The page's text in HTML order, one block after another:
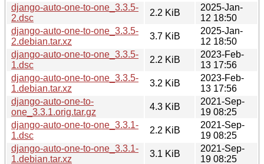
django-auto-one-to-one_3.3.5-
2.dsc
2.2 KiB
2025-Jan-
12 18:50
django-auto-one-to-one_3.3.5-
2.debian.tar.xz
3.7 KiB
2025-Jan-
12 18:50
django-auto-one-to-one_3.3.5-
1.dsc
2.2 KiB
2023-Feb-
13 17:56
django-auto-one-to-one_3.3.5-
1.debian.tar.xz
3.2 KiB
2023-Feb-
13 17:56
django-auto-one-to-
one_3.3.1.orig.tar.gz
4.3 KiB
2021-Sep-
19 08:25
django-auto-one-to-one_3.3.1-
1.dsc
2.2 KiB
2021-Sep-
19 08:25
django-auto-one-to-one_3.3.1-
1.debian.tar.xz
3.1 KiB
2021-Sep-
19 08:25